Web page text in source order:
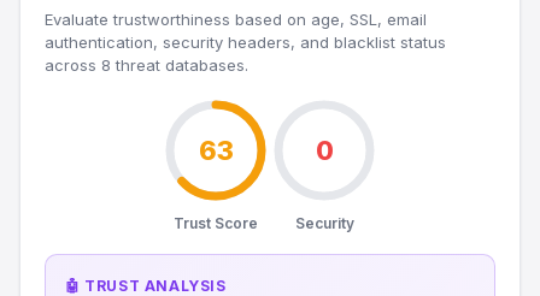
Evaluate trustworthiness based on age, SSL, email
authentication, security headers, and blacklist status
across 8 threat databases.
63
Trust Score
0
Security
🤖 TRUST ANALYSIS